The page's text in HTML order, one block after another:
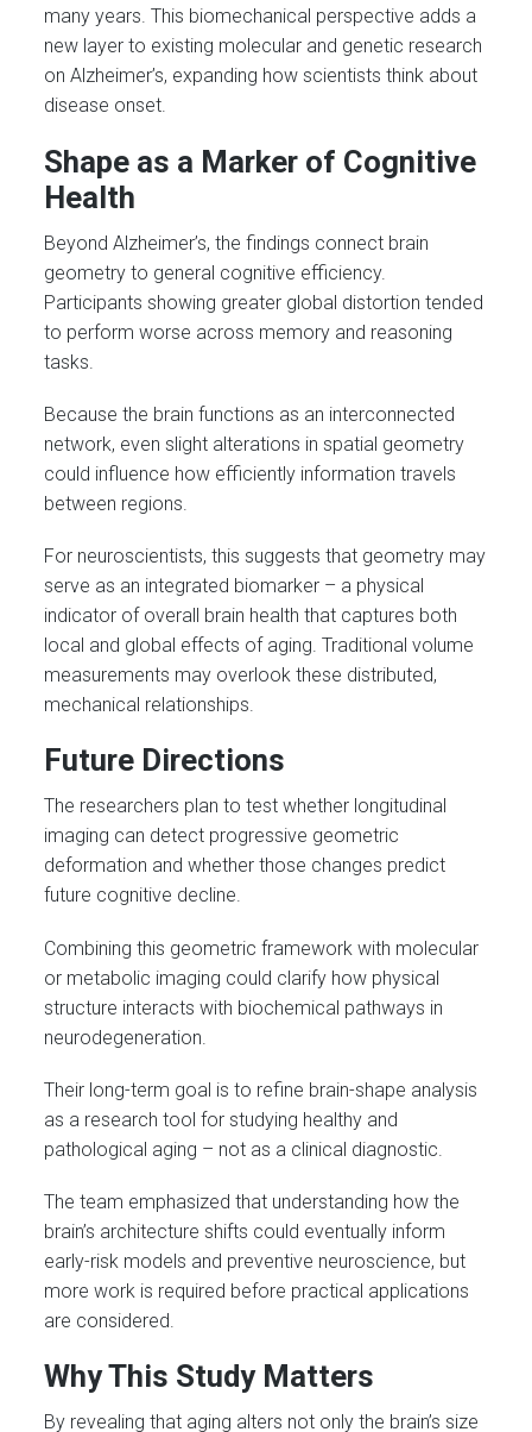
many years. This biomechanical perspective adds a
new layer to existing molecular and genetic research
on Alzheimer’s, expanding how scientists think about
disease onset.
Shape as a Marker of Cognitive
Health
Beyond Alzheimer’s, the findings connect brain
geometry to general cognitive efficiency.
Participants showing greater global distortion tended
to perform worse across memory and reasoning
tasks.
Because the brain functions as an interconnected
network, even slight alterations in spatial geometry
could influence how efficiently information travels
between regions.
For neuroscientists, this suggests that geometry may
serve as an integrated biomarker – a physical
indicator of overall brain health that captures both
local and global effects of aging. Traditional volume
measurements may overlook these distributed,
mechanical relationships.
Future Directions
The researchers plan to test whether longitudinal
imaging can detect progressive geometric
deformation and whether those changes predict
future cognitive decline.
Combining this geometric framework with molecular
or metabolic imaging could clarify how physical
structure interacts with biochemical pathways in
neurodegeneration.
Their long-term goal is to refine brain-shape analysis
as a research tool for studying healthy and
pathological aging – not as a clinical diagnostic.
The team emphasized that understanding how the
brain’s architecture shifts could eventually inform
early-risk models and preventive neuroscience, but
more work is required before practical applications
are considered.
Why This Study Matters
By revealing that aging alters not only the brain’s size